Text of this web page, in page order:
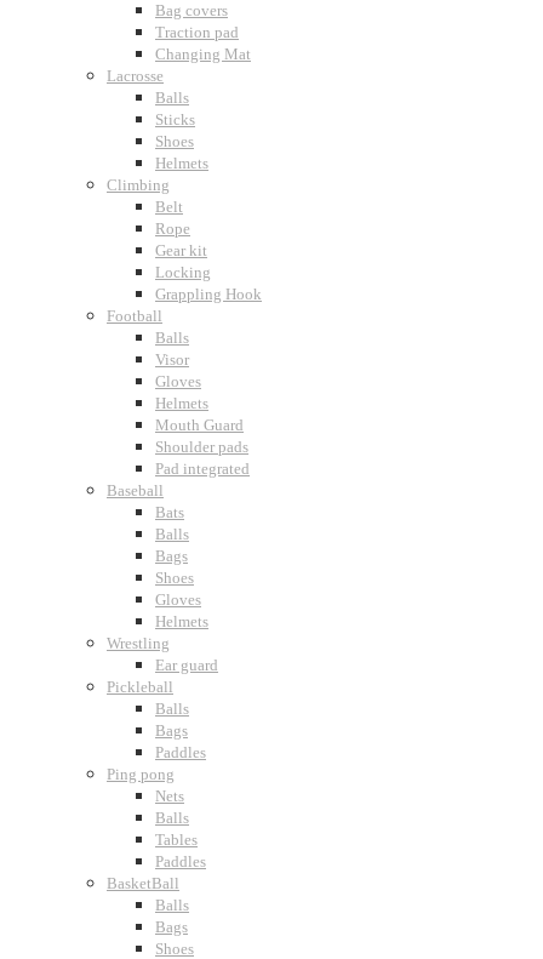
Bag covers
Traction pad
Changing Mat
Lacrosse
Balls
Sticks
Shoes
Helmets
Climbing
Belt
Rope
Gear kit
Locking
Grappling Hook
Football
Balls
Visor
Gloves
Helmets
Mouth Guard
Shoulder pads
Pad integrated
Baseball
Bats
Balls
Bags
Shoes
Gloves
Helmets
Wrestling
Ear guard
Pickleball
Balls
Bags
Paddles
Ping pong
Nets
Balls
Tables
Paddles
BasketBall
Balls
Bags
Shoes